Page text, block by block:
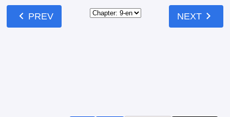
chevron_left PREV NEXTchevron_right